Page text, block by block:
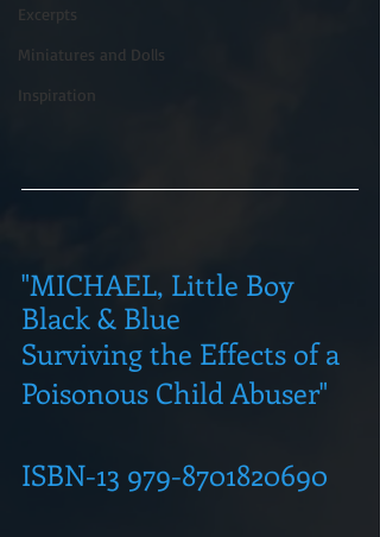
Excerpts
Miniatures and Dolls
Inspiration
"MICHAEL, Little Boy
Black & Blue
Surviving the Effects of a
Poisonous Child Abuser"
ISBN-13 979-8701820690